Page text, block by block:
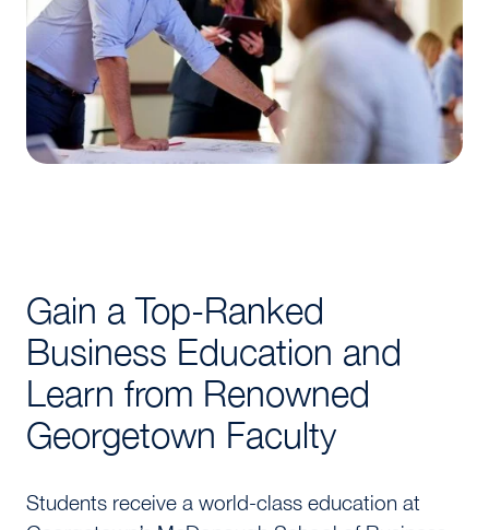
Gain a Top-Ranked
Business Education and
Learn from Renowned
Georgetown Faculty
Students receive a world-class education at